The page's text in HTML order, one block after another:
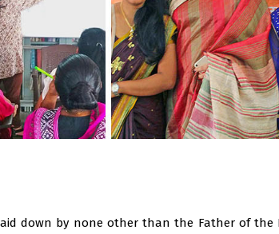
down by none other than the Father of the